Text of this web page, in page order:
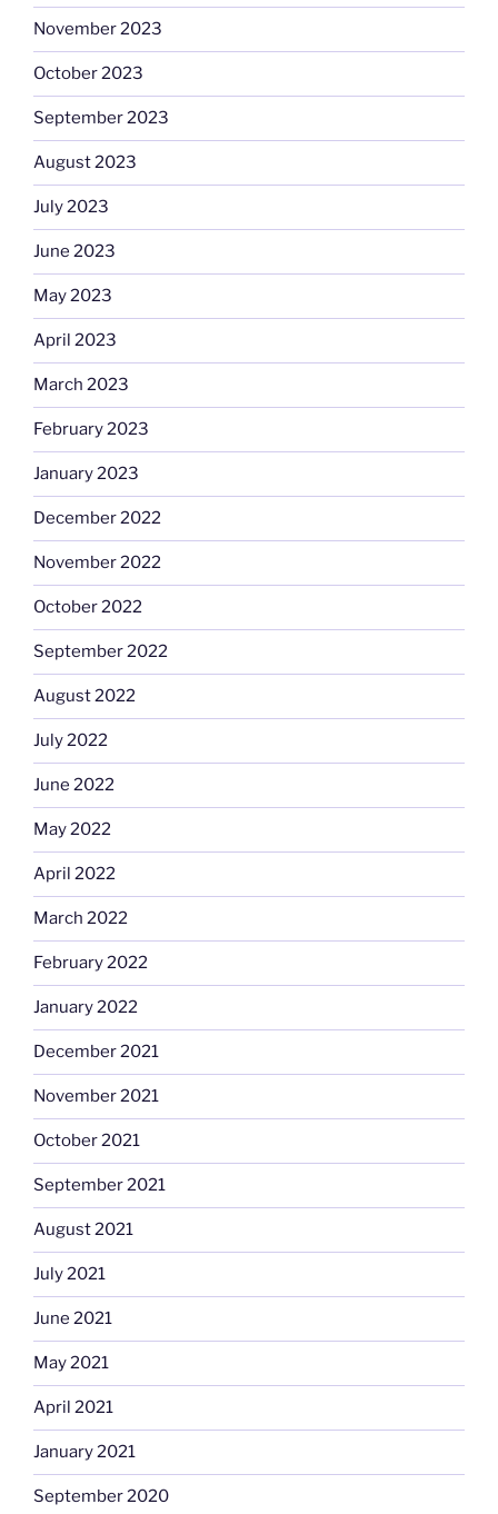
November 2023
October 2023
September 2023
August 2023
July 2023
June 2023
May 2023
April 2023
March 2023
February 2023
January 2023
December 2022
November 2022
October 2022
September 2022
August 2022
July 2022
June 2022
May 2022
April 2022
March 2022
February 2022
January 2022
December 2021
November 2021
October 2021
September 2021
August 2021
July 2021
June 2021
May 2021
April 2021
January 2021
September 2020